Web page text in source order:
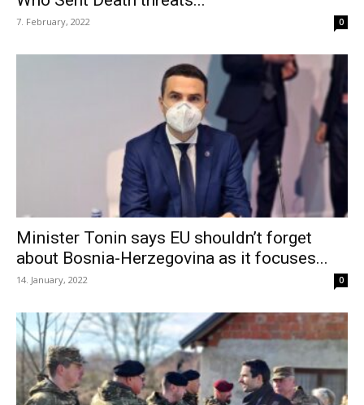
7. February, 2022 0
Minister Tonin says EU shouldn’t forget
about Bosnia-Herzegovina as it focuses...
14. January, 2022 0